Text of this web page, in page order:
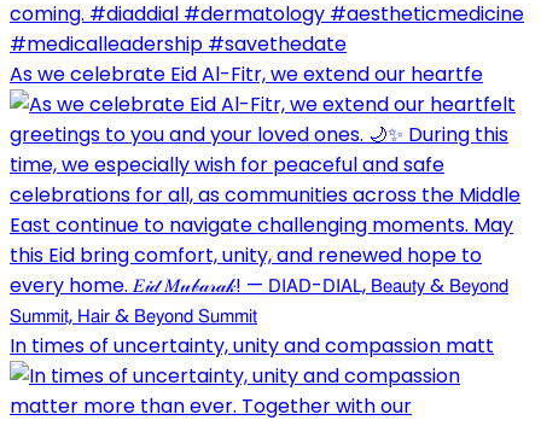
As we celebrate Eid Al-Fitr, we extend our heartfe
In times of uncertainty, unity and compassion matt